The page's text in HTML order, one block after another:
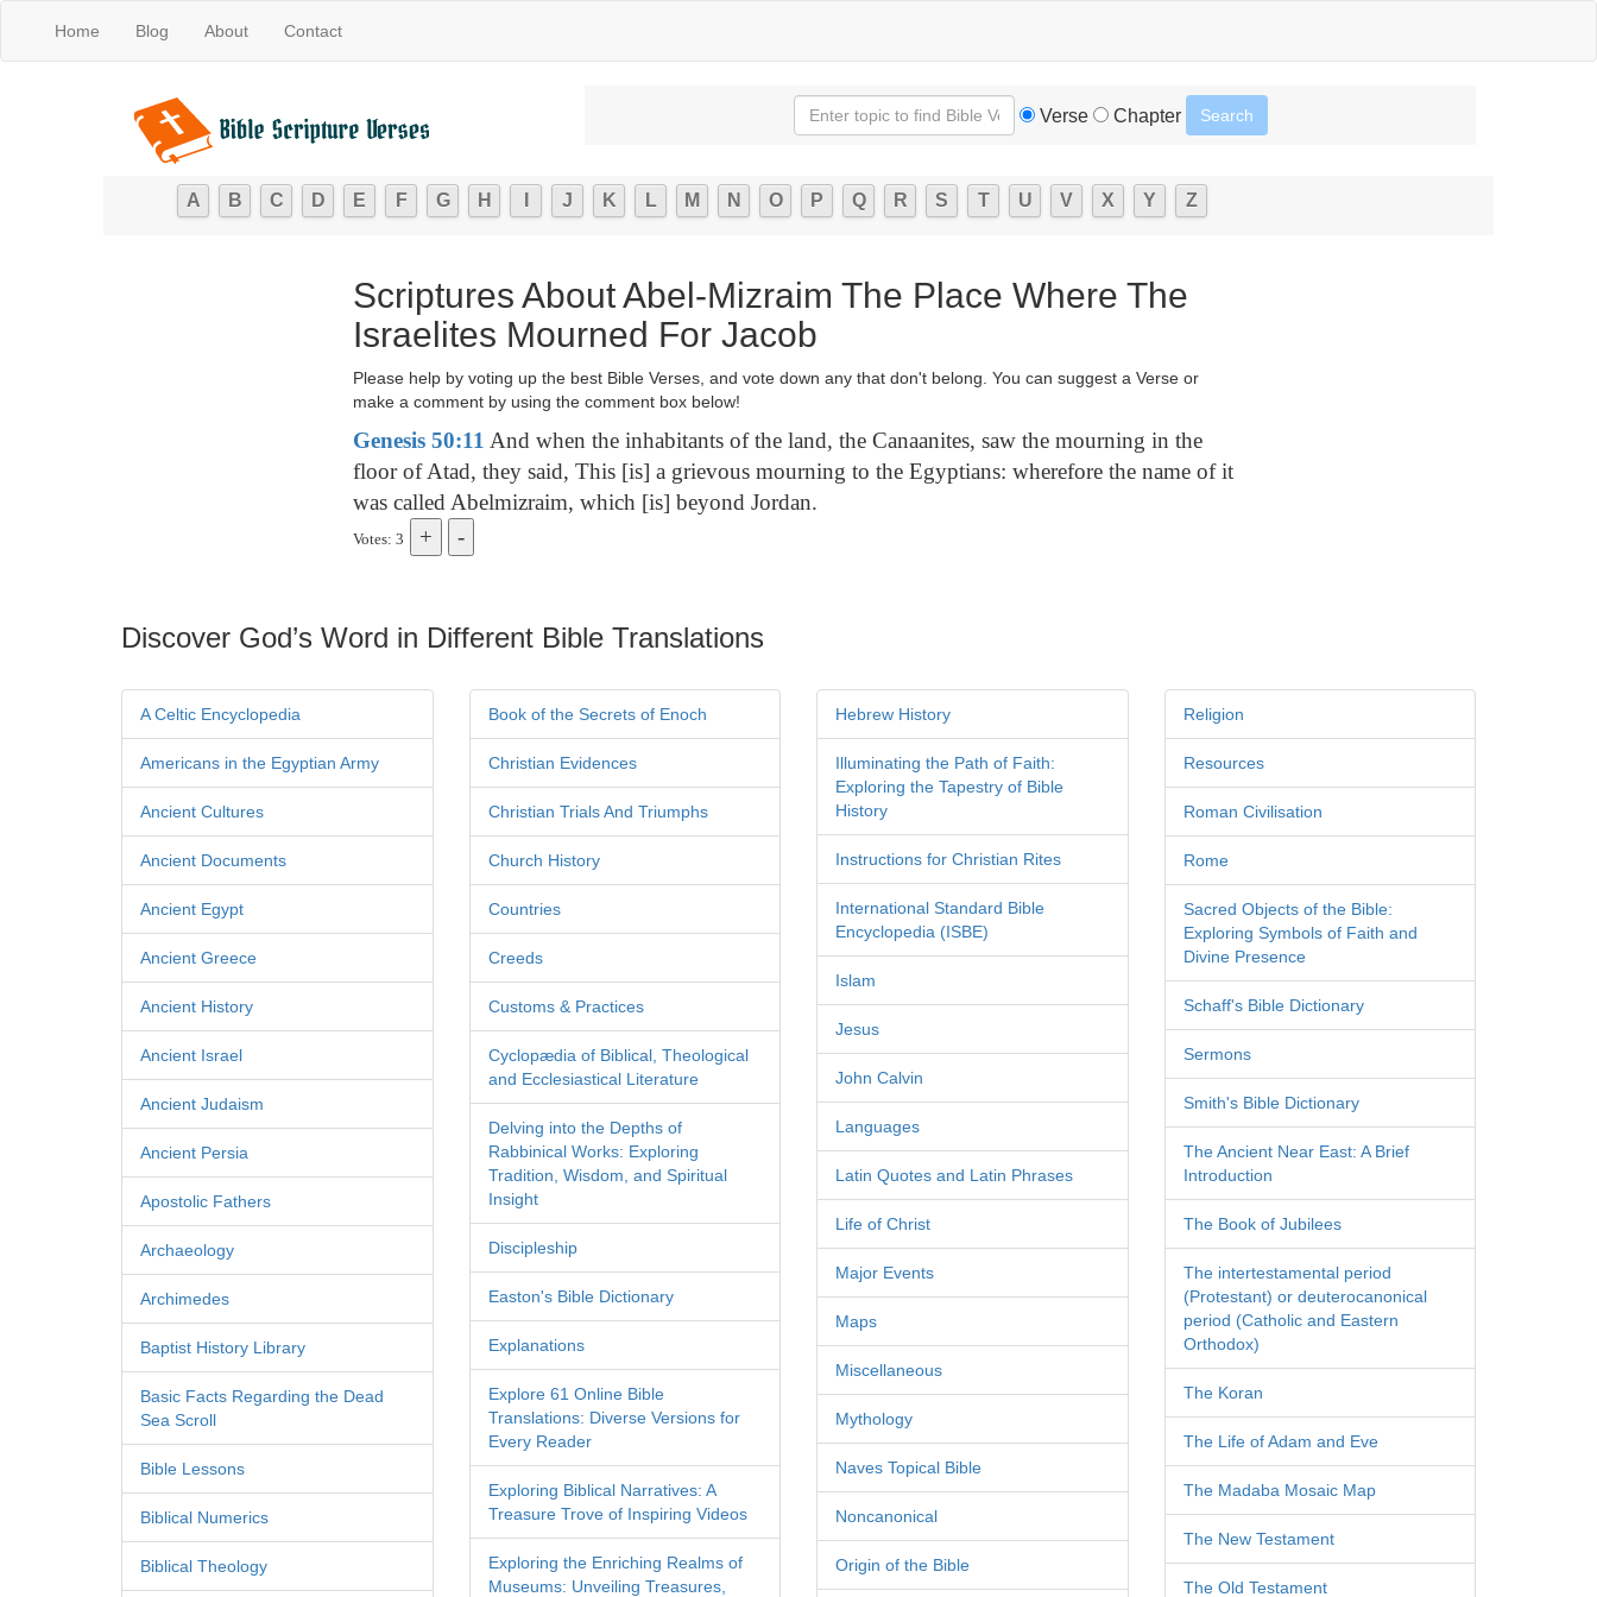
Home Blog About Contact
Verse Chapter
A B C D E F G H J K L M N O P Q R S T U V X Y Z
Scriptures About Abel-Mizraim The Place Where The
Israelites Mourned For Jacob
Please help by voting up the best Bible Verses, and vote down any that don't belong. You can suggest a Verse or
make a comment by using the comment box below!
Genesis 50:11 And when the inhabitants of the land, the Canaanites, saw the mourning in the
floor of Atad, they said, This [is] a grievous mourning to the Egyptians: wherefore the name of it
was called Abelmizraim, which [is] beyond Jordan.
Votes: 3
Discover God’s Word in Different Bible Translations
A Celtic Encyclopedia
Americans in the Egyptian Army
Ancient Cultures
Ancient Documents
Ancient Egypt
Ancient Greece
Ancient History
Ancient Israel
Ancient Judaism
Ancient Persia
Apostolic Fathers
Archaeology
Archimedes
Baptist History Library
Basic Facts Regarding the Dead
Sea Scroll
Bible Lessons
Biblical Numerics
Biblical Theology
Book of the Secrets of Enoch
Christian Evidences
Christian Trials And Triumphs
Church History
Countries
Creeds
Customs & Practices
Cyclopædia of Biblical, Theological
and Ecclesiastical Literature
Delving into the Depths of
Rabbinical Works: Exploring
Tradition, Wisdom, and Spiritual
Insight
Discipleship
Easton's Bible Dictionary
Explanations
Explore 61 Online Bible
Translations: Diverse Versions for
Every Reader
Exploring Biblical Narratives: A
Treasure Trove of Inspiring Videos
Exploring the Enriching Realms of
Museums: Unveiling Treasures,
Hebrew History
Illuminating the Path of Faith:
Exploring the Tapestry of Bible
History
Instructions for Christian Rites
International Standard Bible
Encyclopedia (ISBE)
Islam
Jesus
John Calvin
Languages
Latin Quotes and Latin Phrases
Life of Christ
Major Events
Maps
Miscellaneous
Mythology
Naves Topical Bible
Noncanonical
Origin of the Bible
Religion
Resources
Roman Civilisation
Rome
Sacred Objects of the Bible:
Exploring Symbols of Faith and
Divine Presence
Schaff's Bible Dictionary
Sermons
Smith's Bible Dictionary
The Ancient Near East: A Brief
Introduction
The Book of Jubilees
The intertestamental period
(Protestant) or deuterocanonical
period (Catholic and Eastern
Orthodox)
The Koran
The Life of Adam and Eve
The Madaba Mosaic Map
The New Testament
The Old Testament